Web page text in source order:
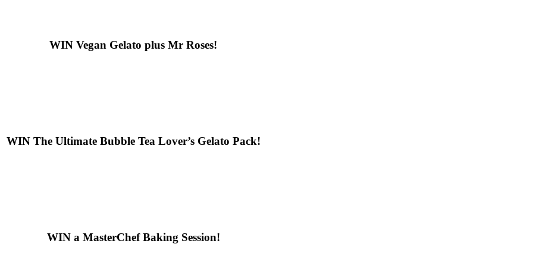
WIN Vegan Gelato plus Mr Roses!
WINThe Ultimate Bubble Tea Lover’s Gelato Pack!
WINa MasterChef Baking Session!